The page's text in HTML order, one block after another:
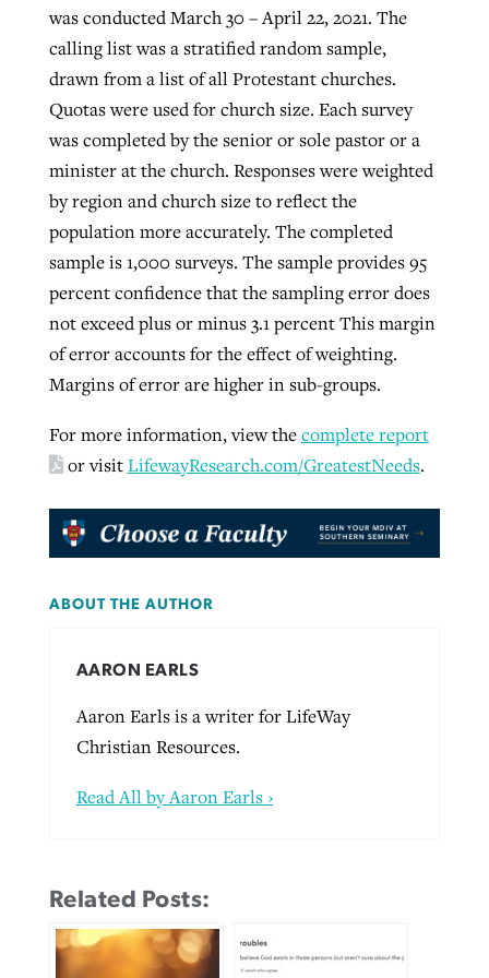
was conducted March 30 – April 22, 2021. The
calling list was a stratified random sample,
drawn from a list of all Protestant churches.
Quotas were used for church size. Each survey
was completed by the senior or sole pastor or a
minister at the church. Responses were weighted
by region and church size to reflect the
population more accurately. The completed
sample is 1,000 surveys. The sample provides 95
percent confidence that the sampling error does
not exceed plus or minus 3.1 percent This margin
of error accounts for the effect of weighting.
Margins of error are higher in sub-groups.
For more information, view thecomplete report
or visitLifewayResearch.com/GreatestNeeds.
ABOUT THE AUTHOR
AARON EARLS
Aaron Earls is a writer for LifeWay
Christian Resources.
Read All by Aaron Earls ›
Related Posts: